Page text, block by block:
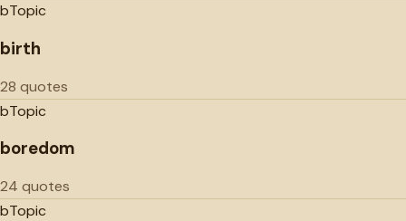
bTopic
birth
28 quotes
bTopic
boredom
24 quotes
bTopic